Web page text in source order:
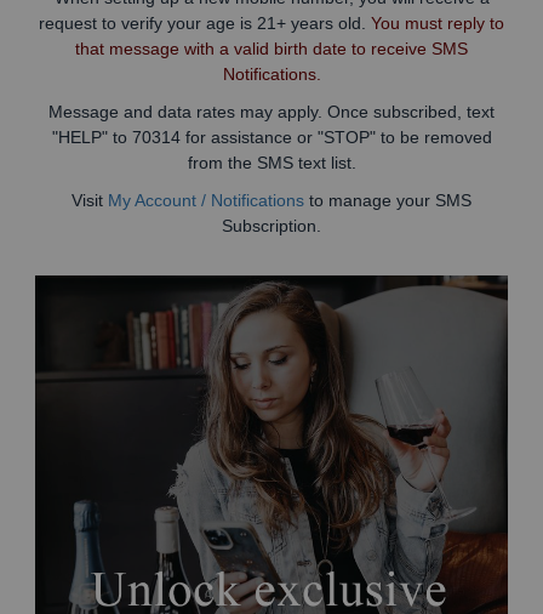
request to verify your age is 21+ years old. You must reply to
that message with a valid birth date to receive SMS
Notifications.
Message and data rates may apply. Once subscribed, text
"HELP" to 70314 for assistance or "STOP" to be removed
from the SMS text list.
Visit My Account / Notifications to manage your SMS
Subscription.